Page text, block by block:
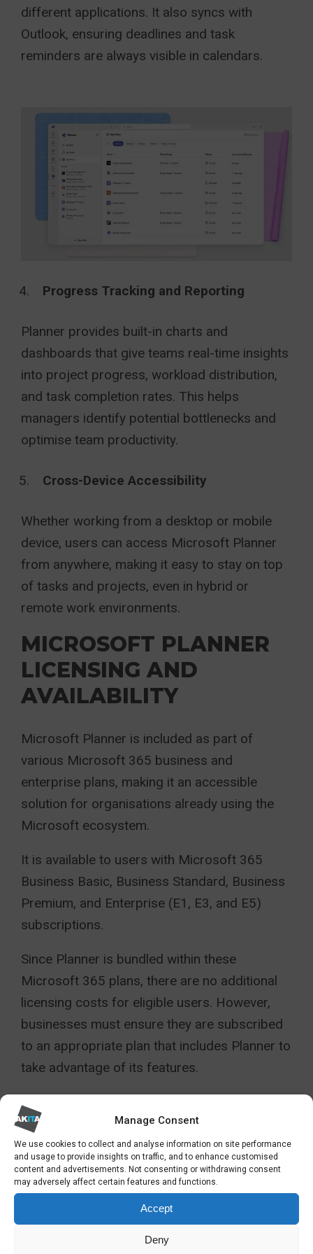
Manage Consent
We use cookies to collect and analyse information on site performance
and usage to provide insights on traffic, and to enhance customised
content and advertisements. Not consenting or withdrawing consent
may adversely affect certain features and functions.
Accept
Deny
different applications. It also syncs with
Outlook, ensuring deadlines and task
reminders are always visible in calendars.
Progress Tracking and Reporting
Planner provides built-in charts and
dashboards that give teams real-time insights
into project progress, workload distribution,
and task completion rates. This helps
managers identify potential bottlenecks and
optimise team productivity.
Cross-Device Accessibility
Whether working from a desktop or mobile
device, users can access Microsoft Planner
from anywhere, making it easy to stay on top
of tasks and projects, even in hybrid or
remote work environments.
MICROSOFT PLANNER
LICENSING AND
AVAILABILITY
Microsoft Planner is included as part of
various Microsoft 365 business and
enterprise plans, making it an accessible
solution for organisations already using the
Microsoft ecosystem.
It is available to users with Microsoft 365
Business Basic, Business Standard, Business
Premium, and Enterprise (E1, E3, and E5)
subscriptions.
Since Planner is bundled within these
Microsoft 365 plans, there are no additional
licensing costs for eligible users. However,
businesses must ensure they are subscribed
to an appropriate plan that includes Planner to
take advantage of its features.
For example, organisations will require
Business Premium, E3 or E5 for Timeline
Gantt charts.
For more information see here:
https://www.microsoft.com/en-us/microsoft-
365/planner/microsoft-planner-plans-and-